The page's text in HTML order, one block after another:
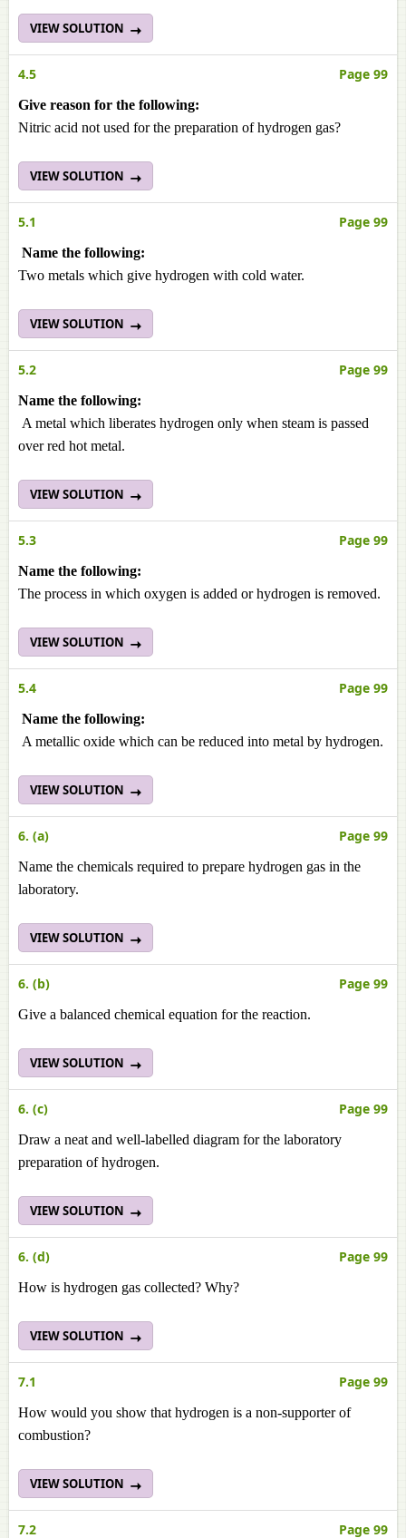
VIEW SOLUTION
4.5 Page 99
Give reason for the following:
Nitric acid not used for the preparation of hydrogen gas?
VIEW SOLUTION
5.1 Page 99
Name the following:
Two metals which give hydrogen with cold water.
VIEW SOLUTION
5.2 Page 99
Name the following:
A metal which liberates hydrogen only when steam is passed
over red hot metal.
VIEW SOLUTION
5.3 Page 99
Name the following:
The process in which oxygen is added or hydrogen is removed.
VIEW SOLUTION
5.4 Page 99
Name the following:
A metallic oxide which can be reduced into metal by hydrogen.
VIEW SOLUTION
6. (a) Page 99
Name the chemicals required to prepare hydrogen gas in the
laboratory.
VIEW SOLUTION
6. (b) Page 99
Give a balanced chemical equation for the reaction.
VIEW SOLUTION
6. (c) Page 99
Draw a neat and well-labelled diagram for the laboratory
preparation of hydrogen.
VIEW SOLUTION
6. (d) Page 99
How is hydrogen gas collected? Why?
VIEW SOLUTION
7.1 Page 99
How would you show that hydrogen is a non-supporter of
combustion?
VIEW SOLUTION
7.2 Page 99